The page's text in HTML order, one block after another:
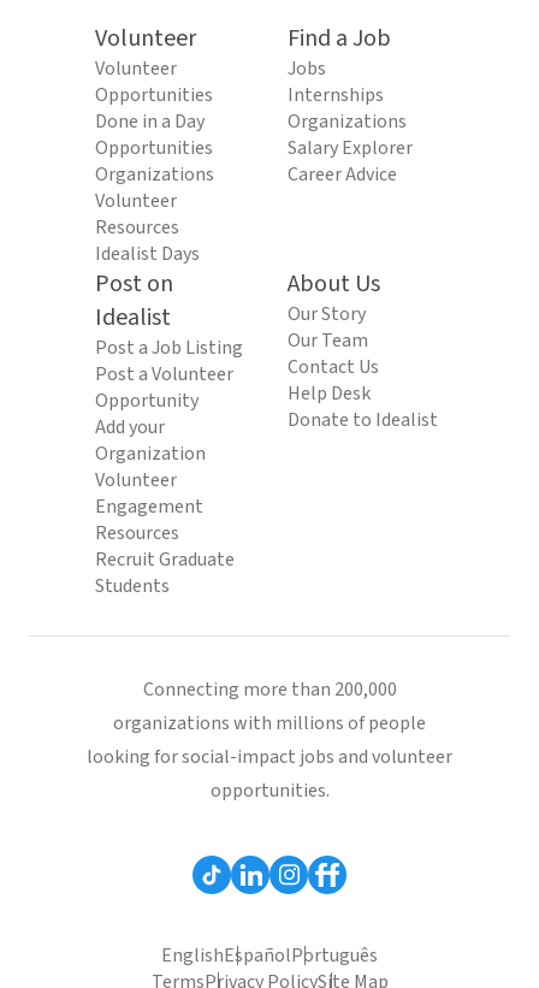
Volunteer
Volunteer
Opportunities
Done in a Day
Opportunities
Organizations
Volunteer
Resources
Idealist Days
Find a Job
Jobs
Internships
Organizations
Salary Explorer
Career Advice
Post on
Idealist
Post a Job Listing
Post a Volunteer
Opportunity
Add your
Organization
Volunteer
Engagement
Resources
Recruit Graduate
Students
About Us
Our Story
Our Team
Contact Us
Help Desk
Donate to Idealist
Connecting more than 200,000
organizations with millions of people
looking for social-impact jobs and volunteer
opportunities.
EnglishEspañolPortuguês
TermsPrivacy PolicySite Map